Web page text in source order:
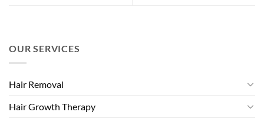
OUR SERVICES
Hair Removal
Hair Growth Therapy